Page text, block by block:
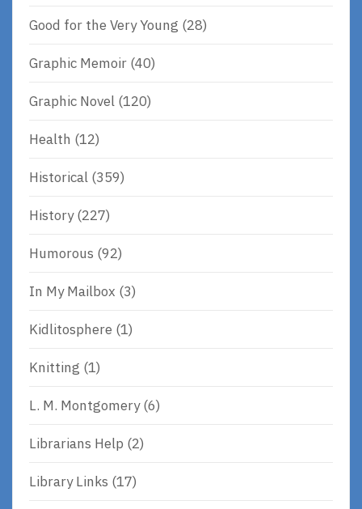
Good for the Very Young (28)
Graphic Memoir (40)
Graphic Novel (120)
Health (12)
Historical (359)
History(227)
Humorous (92)
In My Mailbox (3)
Kidlitosphere (1)
Knitting (1)
L. M. Montgomery(6)
Librarians Help (2)
Library Links (17)